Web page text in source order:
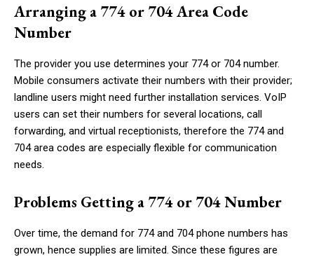
Arranging a 774 or 704 Area Code
Number
The provider you use determines your 774 or 704 number.
Mobile consumers activate their numbers with their provider;
landline users might need further installation services. VoIP
users can set their numbers for several locations, call
forwarding, and virtual receptionists, therefore the 774 and
704 area codes are especially flexible for communication
needs.
Problems Getting a 774 or 704 Number
Over time, the demand for 774 and 704 phone numbers has
grown, hence supplies are limited. Since these figures are